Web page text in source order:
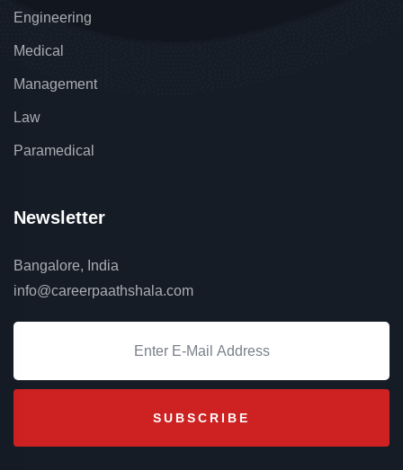
Engineering
Medical
Management
Law
Paramedical
Newsletter
Bangalore, India
info@careerpaathshala.com